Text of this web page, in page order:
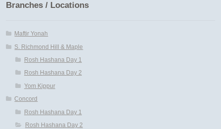
Branches / Locations
Maftir Yonah
S. Richmond Hill & Maple
Rosh Hashana Day 1
Rosh Hashana Day 2
Yom Kippur
Concord
Rosh Hashana Day 1
Rosh Hashana Day 2